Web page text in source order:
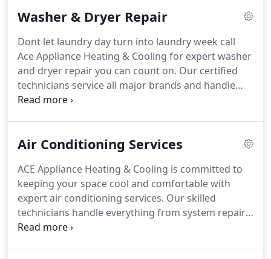
complete system breakdowns. Whether its a
provides honest estimates, quality parts, and
same-day service to get your kitchen back in
action.Proudly serving Woodland Hills, Calabasas,
Los Angeles, and nearby areas, Ace Appliance
Heating & Cooling is your local expert for
Washer & Dryer Repair
Dont let laundry day turn into laundry week call
Ace Appliance Heating & Cooling for expert washer
and dryer repair you can count on. Our certified
technicians service all major brands and handle
both electric and gas dryers, front-load and top-
spin problems to heating failures and noisy cycles.
parts, we make it easy to get your laundry
appliances running like new again.Serving
Woodland Hills, Calabasas, Los Angeles, and
surrounding areas, Ace Appliance Heating &
Cooling is your trusted local expert for fast,
Air Conditioning Services
ACE Appliance Heating & Cooling is committed to
keeping your space cool and comfortable with
expert air conditioning services. Our skilled
technicians handle everything from system repairs
to full installations, focusing on energy efficiency